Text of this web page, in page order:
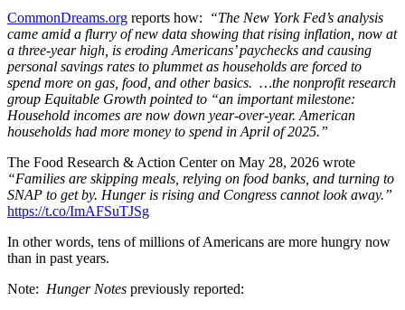
CommonDreams.org reports how:
“The New York Fed’s analysis
came amid a flurry of new data showing that rising inflation, now at
a three-year high, is eroding Americans’ paychecks and causing
personal savings rates to plummet as households are forced to
spend more on gas, food, and other basics. …the nonprofit research
group Equitable Growth pointed to “an important milestone:
Household incomes are now down year-over-year. American
households had more money to spend in April of 2025.”
The Food Research & Action Center on May 28, 2026 wrote
“Families are skipping meals, relying on food banks, and turning to
SNAP to get by. Hunger is rising and Congress cannot look away.”
https://t.co/ImAFSuTJSg
In other words, tens of millions of Americans are more hungry now
than in past years.
Note: Hunger Notes previously reported: